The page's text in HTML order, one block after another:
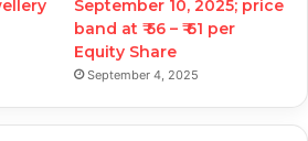
September 10, 2025; price
band at ₹ 56 – ₹ 61 per
Equity Share
September 4, 2025